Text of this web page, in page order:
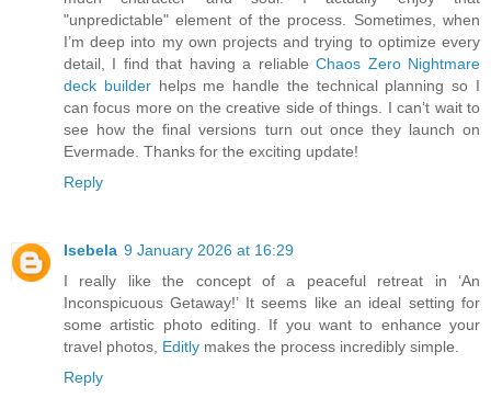
"unpredictable" element of the process. Sometimes, when
I’m deep into my own projects and trying to optimize every
detail, I find that having a reliableChaos Zero Nightmare
deck builderhelps me handle the technical planning so I
can focus more on the creative side of things. I can’t wait to
see how the final versions turn out once they launch on
Evermade. Thanks for the exciting update!
Reply
Isebela 9 January 2026 at 16:29
I really like the concept of a peaceful retreat in ‘An
Inconspicuous Getaway!’ It seems like an ideal setting for
some artistic photo editing. If you want to enhance your
travel photos, Editly makes the process incredibly simple.
Reply